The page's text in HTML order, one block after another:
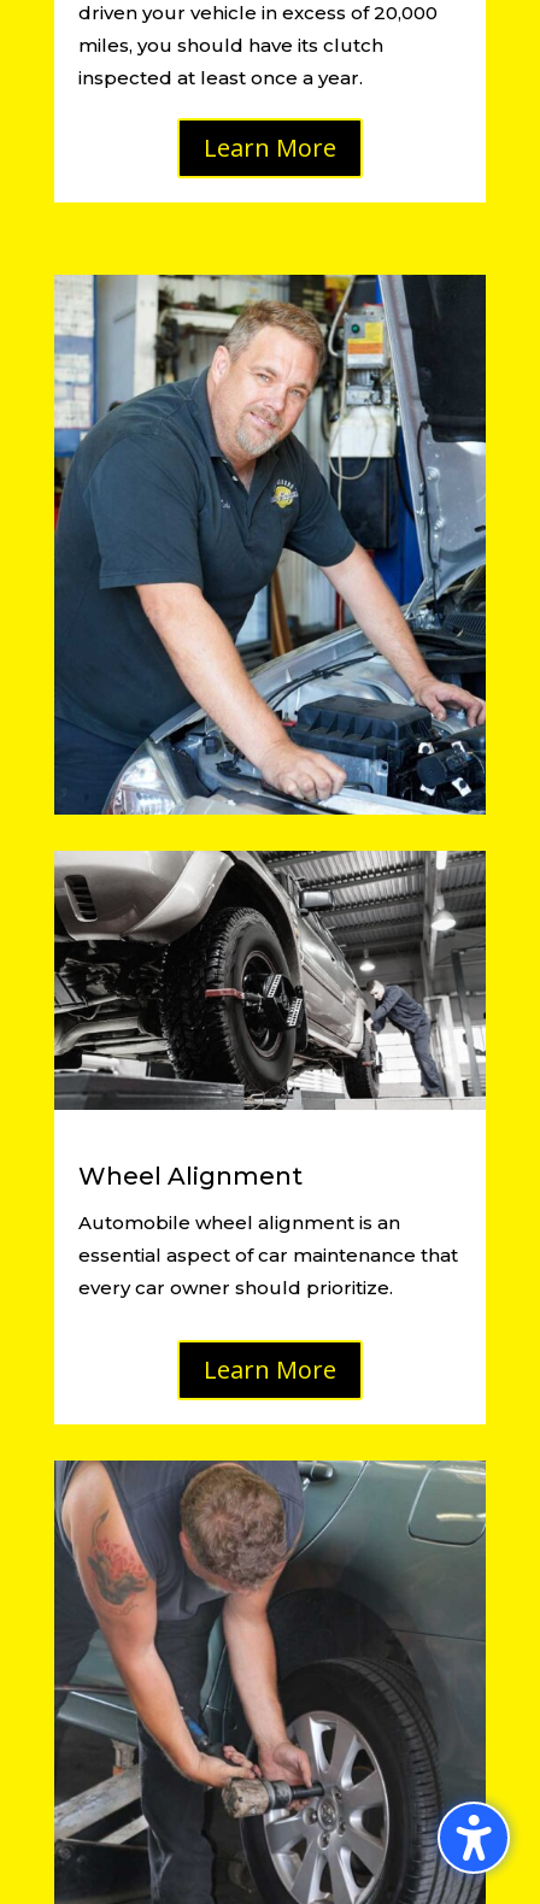
driven your vehicle in excess of 20,000
miles, you should have its clutch
inspected at least once a year.
Learn More
Wheel Alignment
Automobile wheel alignment is an
essential aspect of car maintenance that
every car owner should prioritize.
Learn More